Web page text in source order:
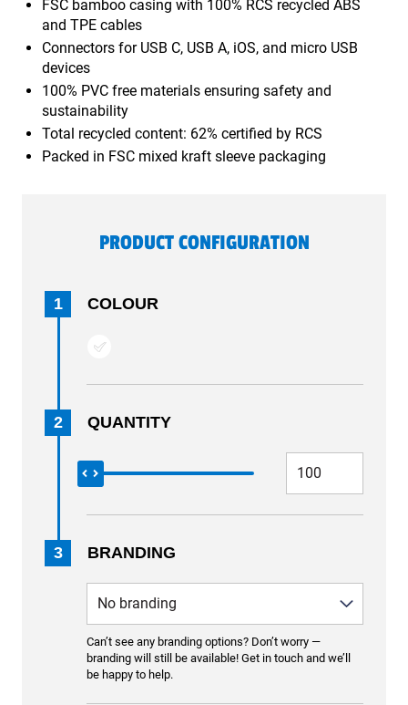
FSC bamboo casing with 100% RCS recycled ABS
and TPE cables
Connectors for USB C, USB A, iOS, and micro USB
devices
100% PVC free materials ensuring safety and
sustainability
Total recycled content: 62% certified by RCS
Packed in FSC mixed kraft sleeve packaging
PRODUCT CONFIGURATION
1 COLOUR
2 QUANTITY
3 BRANDING
Can’t see any branding options? Don’t worry —
branding will still be available! Get in touch and we’ll
be happy to help.